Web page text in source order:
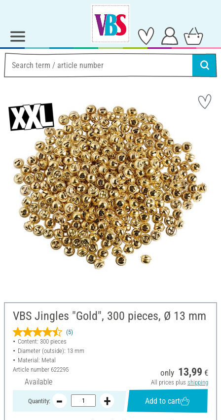
VBS Jingles "Gold", 300 pieces, Ø 13 mm
(5)
Content: 300 pieces
Diameter (outside): 13 mm
Material: Metal
Article number 622295
Available
only 13,99 €
All prices plus shipping
Quantity: Add to cart